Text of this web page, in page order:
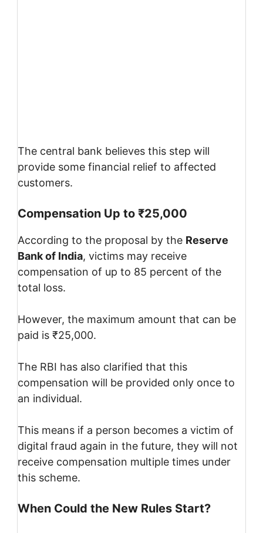
The central bank believes this step will
provide some financial relief to affected
customers.
Compensation Up to ₹25,000
According to the proposal by the Reserve
Bank of India, victims may receive
compensation of up to 85 percent of the
total loss.
However, the maximum amount that can be
paid is ₹25,000.
The RBI has also clarified that this
compensation will be provided only once to
an individual.
This means if a person becomes a victim of
digital fraud again in the future, they will not
receive compensation multiple times under
this scheme.
When Could the New Rules Start?